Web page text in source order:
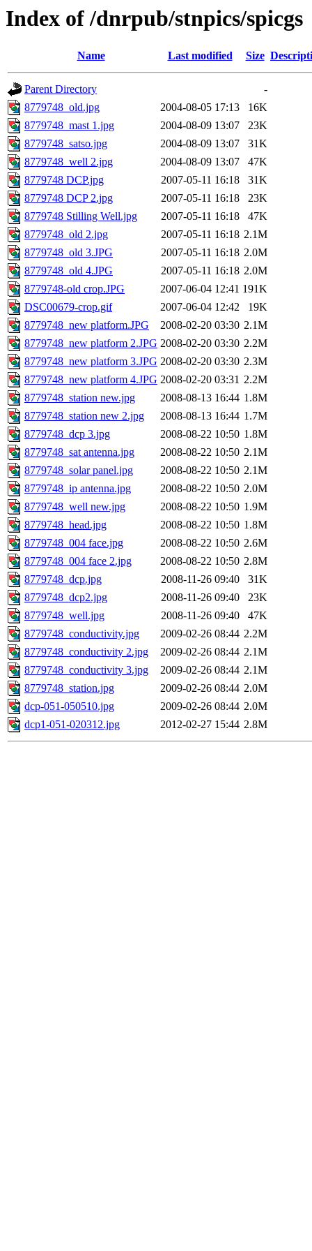
Index of /dnrpub/stnpics/spicgs
Name Last modified Size
Parent Directory
-
8779748_old.jpg
2004-08-05 17:13
16K
8779748_mast 1.jpg
2004-08-09 13:07
23K
8779748_satso.jpg
2004-08-09 13:07
31K
8779748_well 2.jpg
2004-08-09 13:07
47K
8779748 DCP.jpg
2007-05-11 16:18
31K
8779748 DCP 2.jpg
2007-05-11 16:18
23K
8779748 Stilling Well.jpg
2007-05-11 16:18
47K
8779748_old 2.jpg
2007-05-11 16:18 2.1M
8779748_old 3.JPG
2007-05-11 16:18 2.0M
8779748_old 4.JPG
2007-05-11 16:18 2.0M
8779748-old crop.JPG
2007-06-04 12:41 191K
DSC00679-crop.gif
2007-06-04 12:42
19K
8779748_new platform.JPG
2008-02-20 03:30 2.1M
8779748_new platform 2.JPG 2008-02-20 03:30 2.2M
8779748_new platform 3.JPG 2008-02-20 03:30 2.3M
8779748_new platform 4.JPG 2008-02-20 03:31 2.2M
8779748_station new.jpg
2008-08-13 16:44 1.8M
8779748_station new 2.jpg
2008-08-13 16:44 1.7M
8779748_dcp 3.jpg
2008-08-22 10:50 1.8M
8779748_sat antenna.jpg
2008-08-22 10:50 2.1M
8779748_solar panel.jpg
2008-08-22 10:50 2.1M
8779748_ip antenna.jpg
2008-08-22 10:50 2.0M
8779748_well new.jpg
2008-08-22 10:50 1.9M
8779748_head.jpg
2008-08-22 10:50 1.8M
8779748_004 face.jpg
2008-08-22 10:50 2.6M
8779748_004 face 2.jpg
2008-08-22 10:50 2.8M
8779748_dcp.jpg
2008-11-26 09:40
31K
8779748_dcp2.jpg
2008-11-26 09:40
23K
8779748_well.jpg
2008-11-26 09:40
47K
8779748_conductivity.jpg
2009-02-26 08:44 2.2M
8779748_conductivity 2.jpg
2009-02-26 08:44 2.1M
8779748_conductivity 3.jpg
2009-02-26 08:44 2.1M
8779748_station.jpg
2009-02-26 08:44 2.0M
dcp-051-050510.jpg
2009-02-26 08:44 2.0M
dcp1-051-020312.jpg
2012-02-27 15:44 2.8M